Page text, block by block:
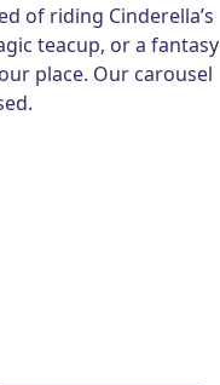
of riding Cinderella’s
teacup, or a fantasy
place. Our carousel